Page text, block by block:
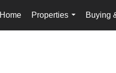
Home
Properties
...
Buying